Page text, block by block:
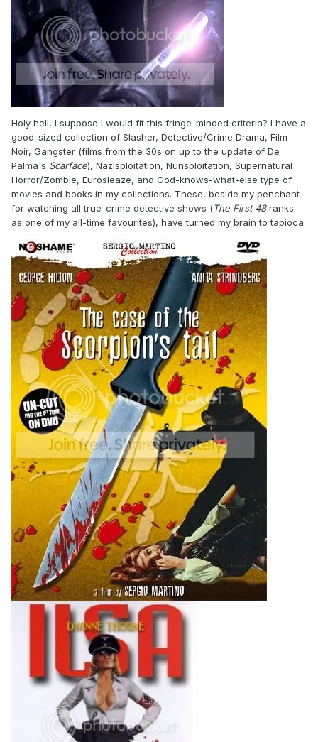
Holy hell, I suppose I would fit this fringe-minded criteria? I have a
good-sized collection of Slasher, Detective/Crime Drama, Film
Noir, Gangster (films from the 30s on up to the update of De
Palma's Scarface), Nazisploitation, Nunsploitation, Supernatural
Horror/Zombie, Eurosleaze, and God-knows-what-else type of
movies and books in my collections. These, beside my penchant
for watching all true-crime detective shows (The First 48ranks
as one of my all-time favourites), have turned my brain to tapioca.